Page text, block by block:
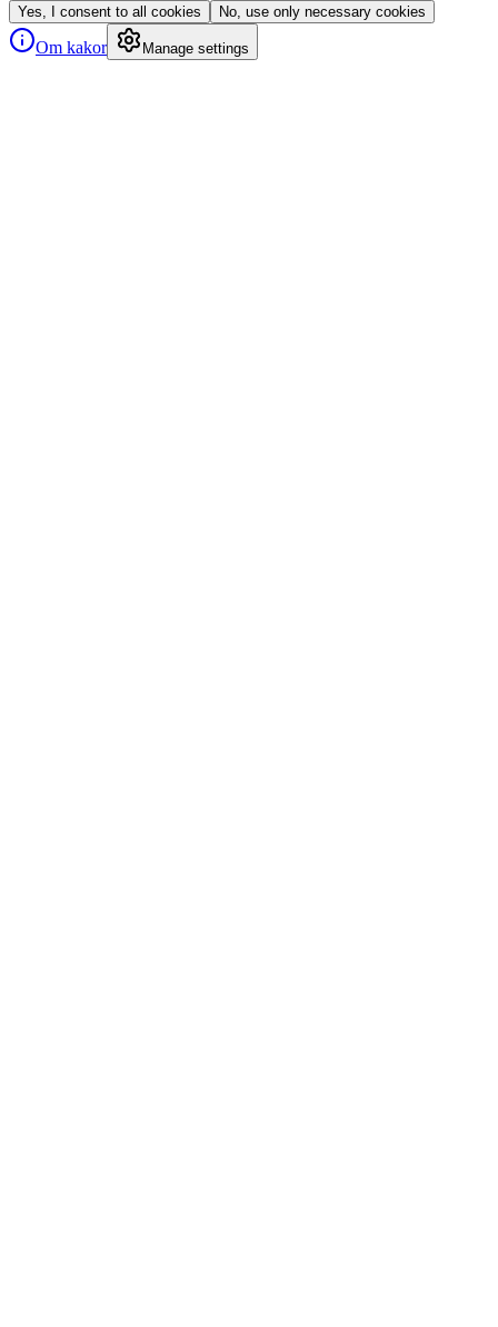
Yes, I consent to all cookies No, use only necessary cookies
Om kakor Manage settings